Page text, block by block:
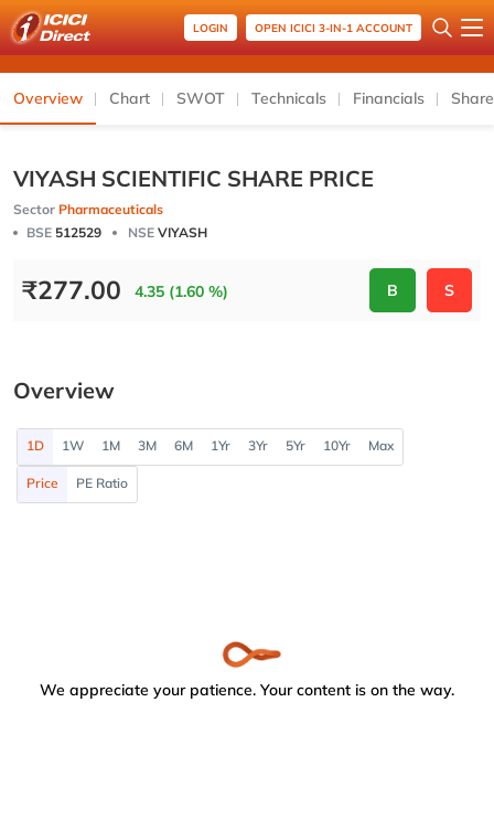
LOGIN OPEN ICICI 3-IN-1 ACCOUNT
Overview Chart SWOT Technicals Financials
VIYASH SCIENTIFIC SHARE PRICE
Sector Pharmaceuticals
BSE 512529 NSE VIYASH
₹277.00 4.35 (1.60 %) B S
Overview
1D 1W 1M 3M 6M 1Yr 3Yr 5Yr 10Yr Max
Price PE Ratio
We appreciate your patience. Your content is on the way.